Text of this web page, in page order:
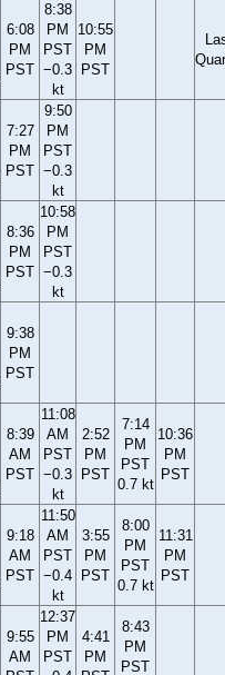
6:08
PM
PST
8:38
PM
PST
−0.3
kt
10:55
PM
PST
7:27
PM
PST
9:50
PM
PST
−0.3
kt
8:36
PM
PST
10:58
PM
PST
−0.3
kt
9:38
PM
PST
8:39
AM
PST
11:08
AM
PST
−0.3
kt
2:52
PM
PST
7:14
PM
PST
0.7 kt
10:36
PM
PST
9:18
AM
PST
11:50
AM
PST
−0.4
kt
3:55
PM
PST
8:00
PM
PST
0.7 kt
11:31
PM
PST
9:55
AM
12:37
PM
PST
4:41
PM
8:43
PM
PST